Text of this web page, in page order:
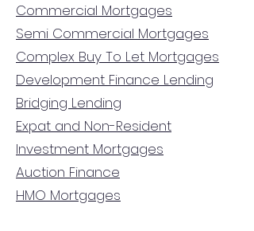
Commercial Mortgages
Semi Commercial Mortgages
Complex Buy To Let Mortgages
Development Finance Lending
Bridging Lending
Expat and Non-Resident
Investment Mortgages
Auction Finance
HMO Mortgages